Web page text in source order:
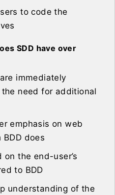
to code the
SDD have over
immediately
need for additional
emphasis on web
does
on the end-user’s
to BDD
understanding of the